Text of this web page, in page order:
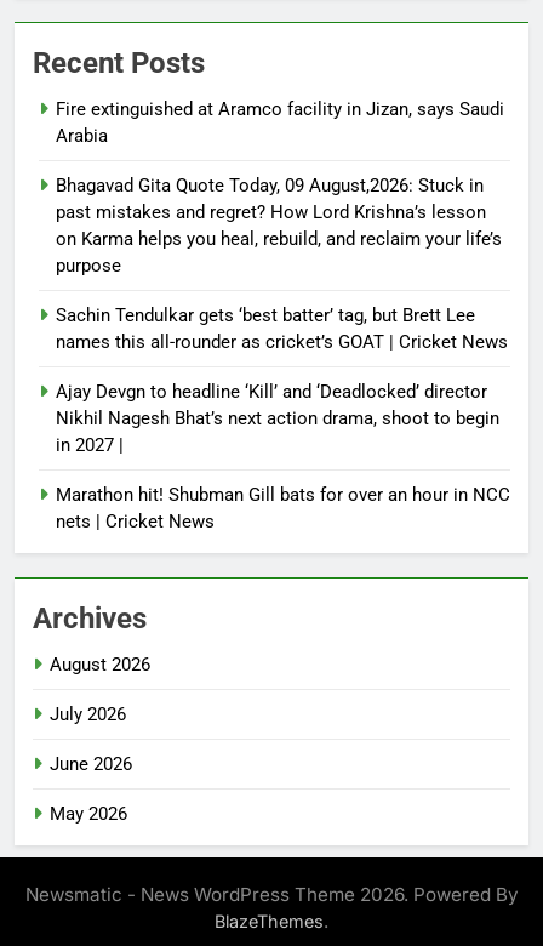
Recent Posts
Fire extinguished at Aramco facility in Jizan, says Saudi
Arabia
Bhagavad Gita Quote Today, 09 August,2026: Stuck in
past mistakes and regret? How Lord Krishna’s lesson
on Karma helps you heal, rebuild, and reclaim your life’s
purpose
Sachin Tendulkar gets ‘best batter’ tag, but Brett Lee
names this all-rounder as cricket’s GOAT | Cricket News
Ajay Devgn to headline ‘Kill’ and ‘Deadlocked’ director
Nikhil Nagesh Bhat’s next action drama, shoot to begin
in 2027 |
Marathon hit! Shubman Gill bats for over an hour in NCC
nets | Cricket News
Archives
August 2026
July 2026
June 2026
May 2026
Newsmatic - News WordPress Theme 2026. Powered By
BlazeThemes.